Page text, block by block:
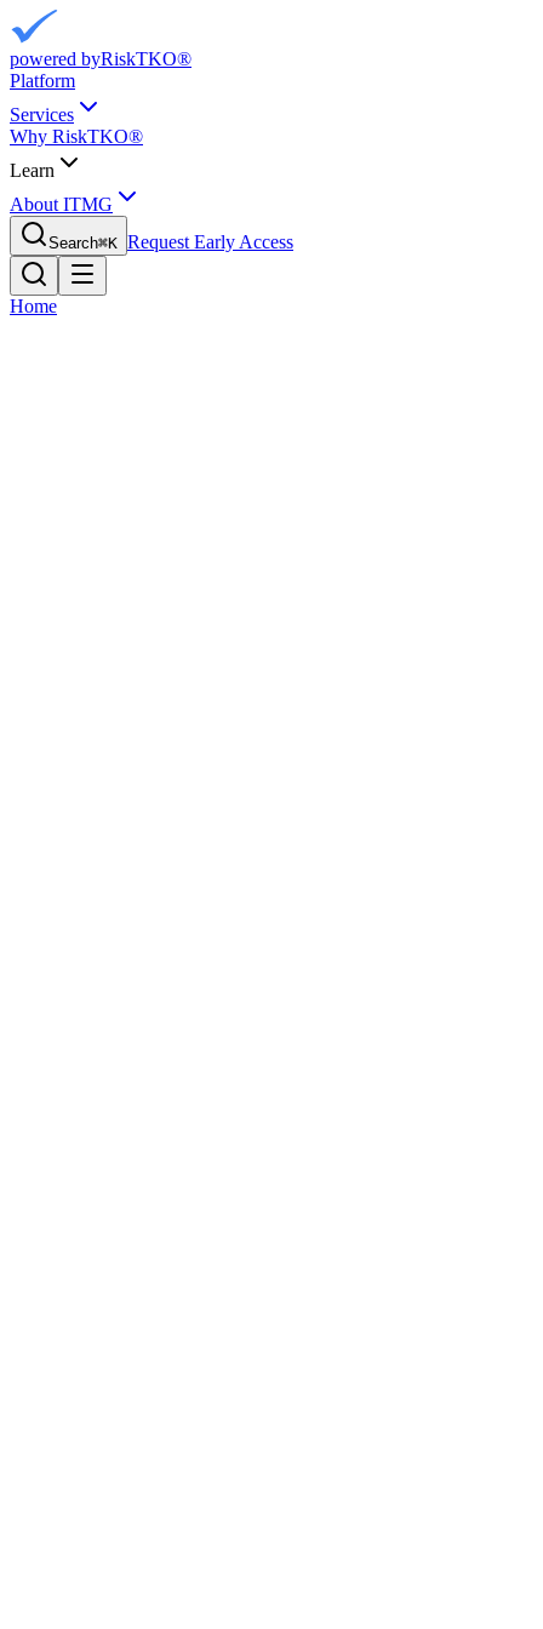
powered byRiskTKO®
Platform
Services
Why RiskTKO®
Learn
About ITMG
Search⌘K Request Early Access
Home